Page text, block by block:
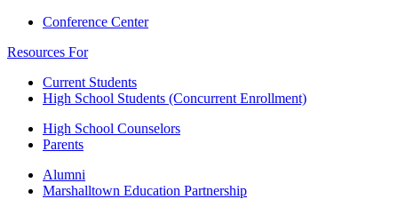
Conference Center
Resources For
Current Students
High School Students (Concurrent Enrollment)
High School Counselors
Parents
Alumni
Marshalltown Education Partnership